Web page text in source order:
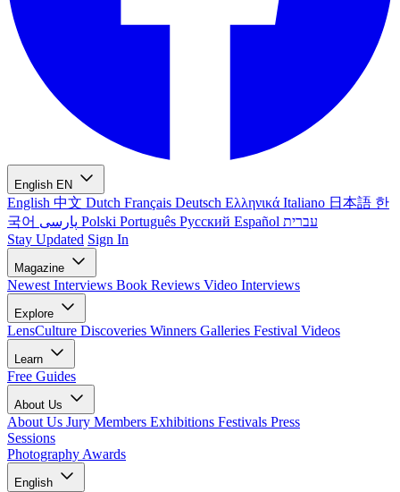
English EN
English 中文 Dutch Français Deutsch Ελληνικά Italiano 日本語 한
국어
Polski Português Русский Español עברית
Stay Updated Sign In
Magazine
Newest Interviews Book Reviews Video Interviews
Explore
LensCulture Discoveries Winners Galleries Festival Videos
Learn
Free Guides
About Us
About Us Jury Members Exhibitions Festivals Press
Sessions
Photography Awards
English